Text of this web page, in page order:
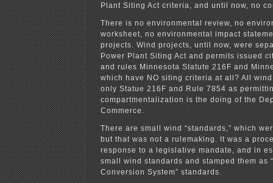
Plant Siting Act criteria, and until now, no
There is no environmental review, no
worksheet, no environmental impact
projects. Wind projects, until now, were
Power Plant Siting Act and permits issued
and rules Minnesota Statute 216F and
which have NO siting criteria at all? All
only Statue 216F and Rule 7854 as
compartmentalization is the doing of the
Commerce.
There are small wind “standards,” which
but that was not a rulemaking. It was a
response to a legislative mandate, and in
small wind standards and stamped them as
Conversion System” standards.